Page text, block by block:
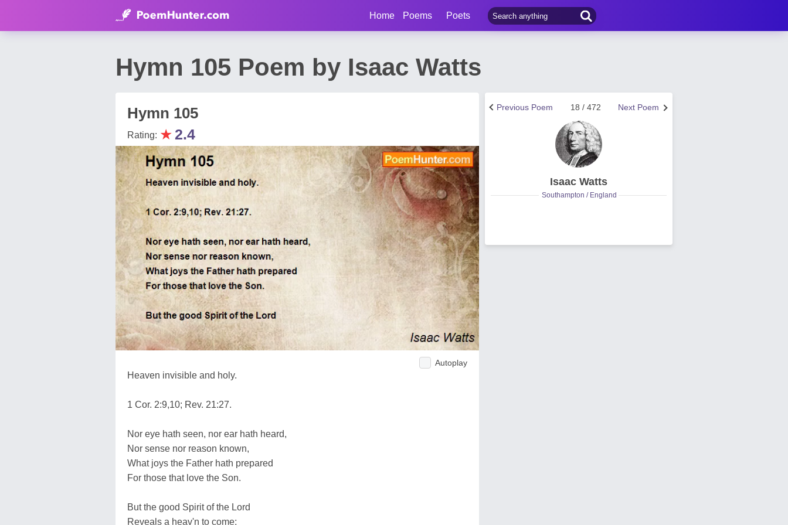
Home Poems Poets
Hymn 105 Poem by Isaac Watts
Hymn 105
Rating: ★2.4
Autoplay
Heaven invisible and holy.
1 Cor. 2:9,10; Rev. 21:27.
Nor eye hath seen, nor ear hath heard,
Nor sense nor reason known,
What joys the Father hath prepared
For those that love the Son.
But the good Spirit of the Lord
Reveals a heav'n to come;
Next Poem
18 / 472
Previous Poem
Isaac Watts
Southampton / England